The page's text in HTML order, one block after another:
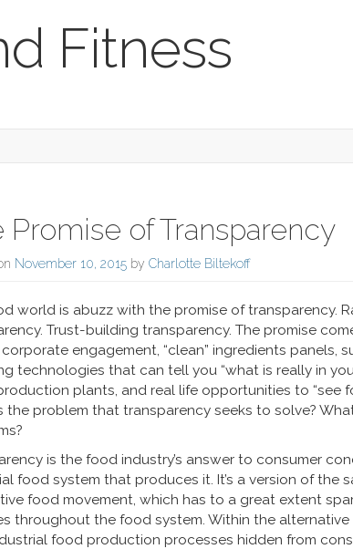
Fitness
Promise of Transparency
November 10, 2015 by Charlotte Biltekoff
world is abuzz with the promise of transparency.
Trust-building transparency. The promise
engagement, “clean” ingredients panels,
technologies that can tell you “what is really in
plants, and real life opportunities to “see
the problem that transparency seeks to solve?
is the food industry’s answer to consumer
food system that produces it. It’s a version of the
food movement, which has to a great extent
throughout the food system. Within the
food production processes hidden from